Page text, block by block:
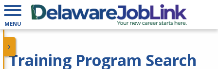
MENU
Training Program Search